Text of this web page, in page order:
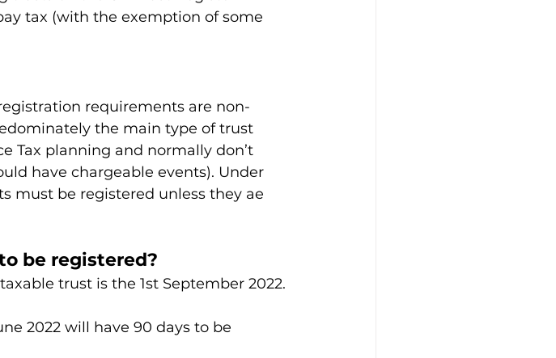
tax (with the exemption of some
requirements are non-
the main type of trust
Tax planning and normally don’t
have chargeable events). Under
must be registered unless they ae
be registered?
trust is the 1st September 2022.
2022 will have 90 days to be